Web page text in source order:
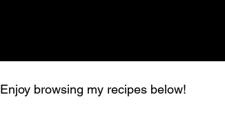
Enjoy browsing my recipes below!